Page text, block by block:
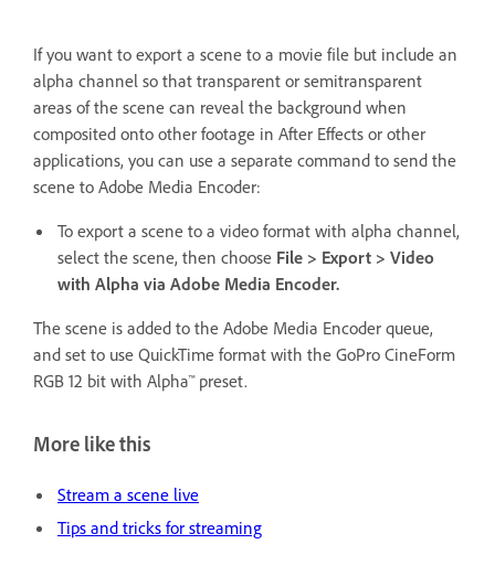
If you want to export a scene to a movie file but include an
alpha channel so that transparent or semitransparent
areas of the scene can reveal the background when
composited onto other footage in After Effects or other
applications, you can use a separate command to send the
scene to Adobe Media Encoder:
To export a scene to a video format with alpha channel,
select the scene, then choose File > Export > Video
with Alpha via Adobe Media Encoder.
The scene is added to the Adobe Media Encoder queue,
and set to use QuickTime format with the GoPro CineForm
RGB 12 bit with Alpha™ preset.
More like this
Stream a scene live
Tips and tricks for streaming